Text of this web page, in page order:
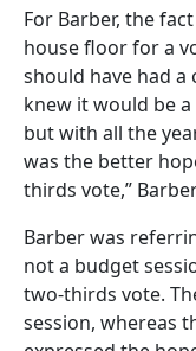
For Barber, the
house floor for a
should have had a
knew it would be
but with all the
was the better
thirds vote,”
Barber was
not a budget
two-thirds vote.
session, whereas